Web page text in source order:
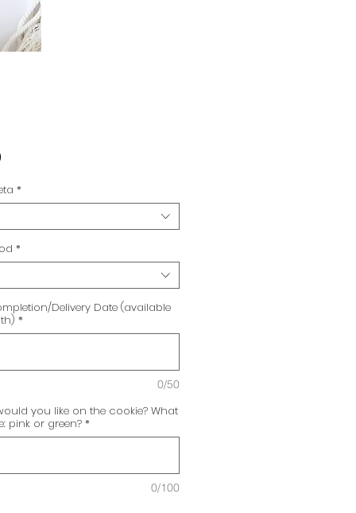
*
*
Delivery Date (available
*
0/50
you like on the cookie? What
pink or green? *
0/100